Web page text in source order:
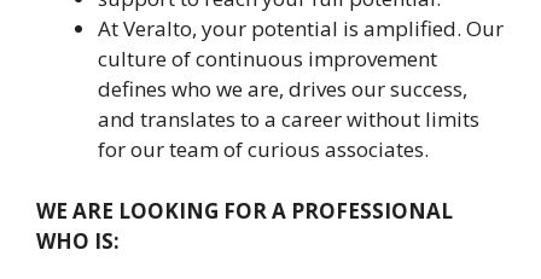
At Veralto, your potential is amplified. Our
culture of continuous improvement
defines who we are, drives our success,
and translates to a career without limits
for our team of curious associates.
WE ARE LOOKING FOR A PROFESSIONAL
WHO IS: